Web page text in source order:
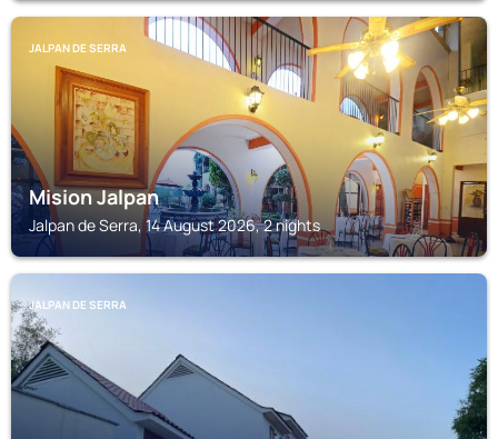
JALPAN DE SERRA
Mision Jalpan
Jalpan de Serra, 14 August 2026, 2 nights
JALPAN DE SERRA